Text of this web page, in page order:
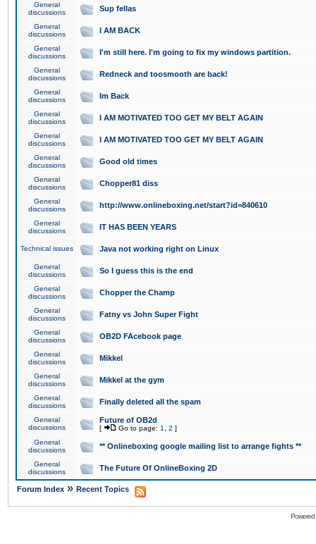
General
discussions
Sup fellas
General
discussions
I AM BACK
General
discussions
I'm still here. I'm going to fix my windows partition.
General
discussions
Redneck and toosmooth are back!
General
discussions
Im Back
General
discussions
I AM MOTIVATED TOO GET MY BELT AGAIN
General
discussions
I AM MOTIVATED TOO GET MY BELT AGAIN
General
discussions
Good old times
General
discussions
Chopper81 diss
General
discussions
http://www.onlineboxing.net/start?id=840610
General
discussions
IT HAS BEEN YEARS
Technical issues Java not working right on Linux
General
discussions
So I guess this is the end
General
discussions
Chopper the Champ
General
discussions
Fatny vs John Super Fight
General
discussions
OB2D FAcebook page
General
discussions
Mikkel
General
discussions
Mikkel at the gym
General
discussions
Finally deleted all the spam
General
discussions
Future of OB2d
[ Go to page: 1 2 ]
General
discussions
** Onlineboxing google mailing list to arrange fights **
General
discussions
The Future Of OnlineBoxing 2D
Forum Index » Recent Topics